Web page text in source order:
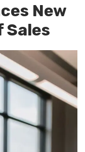
New
Sales